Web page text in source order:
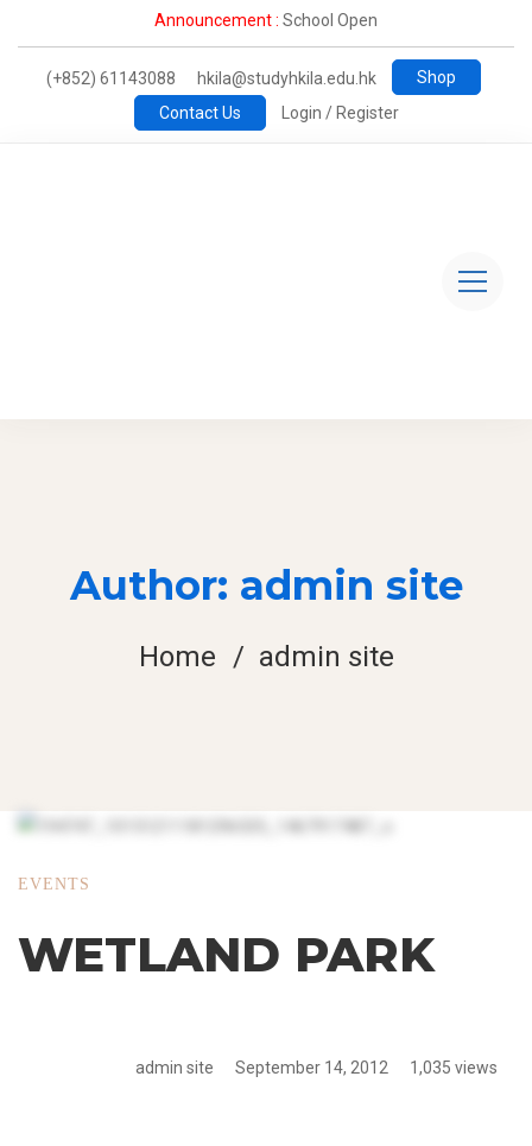
Announcement : School Open
(+852) 61143088 hkila@studyhkila.edu.hk
Shop
Contact Us
Login / Register
Author: admin site
Home admin site
EVENTS
WETLAND PARK
admin site September 14, 2012 1,035 views